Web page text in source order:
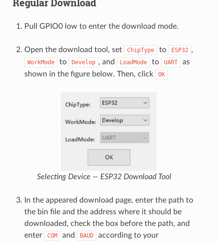
Pull GPIO0 low to enter the download mode.
Open the download tool, set ChipType to ESP32 ,
WorkMode to Develop , and LoadMode to UART
as
shown in the figure below. Then, click
OK
Selecting Device — ESP32 Download Tool
In the appeared download page, enter the path to
the bin file and the address where it should be
downloaded, check the box before the path, and
enter
COM and BAUD
according to your